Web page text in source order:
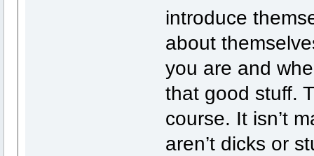
introduce
about
you are and
that good stuff.
course. It isn’t
aren’t dicks or